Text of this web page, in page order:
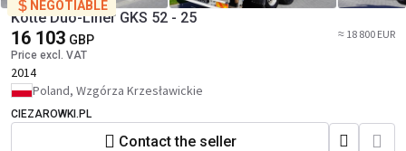
NEGOTIABLE
Kotte Duo-Liner GKS 52 - 25
16 103 GBP
Price excl. VAT
≈ 18 800 EUR
2014
Poland, Wzgórza Krzesławickie
CIEZAROWKI.PL
Contact the seller